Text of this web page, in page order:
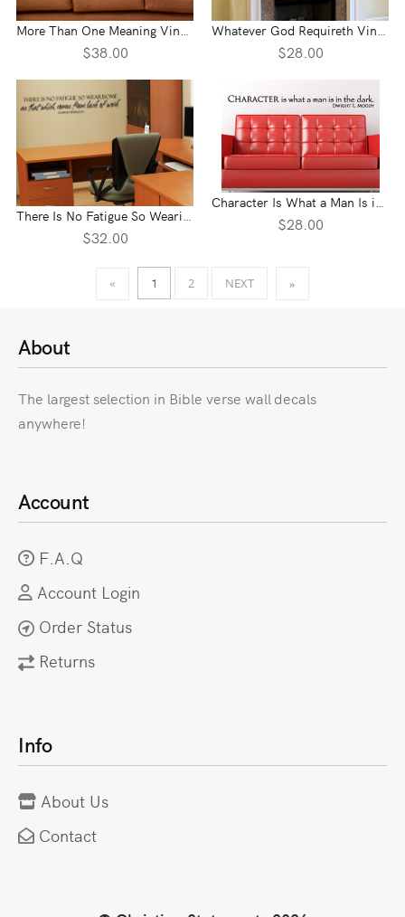
$38.00 $28.00
$32.00
$28.00
« 1 2 NEXT »
About
The largest selection in Bible verse wall decals
anywhere!
Account
F.A.Q
Account Login
Order Status
Returns
Info
About Us
Contact